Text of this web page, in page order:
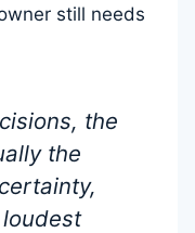
still needs
the
the